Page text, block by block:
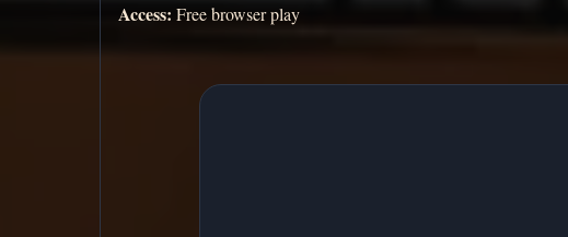
Access: Free browser play